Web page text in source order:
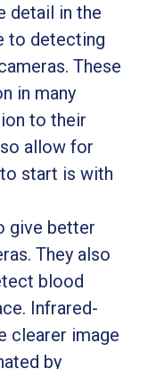
detail in the
to detecting
These
in many
to their
allow for
start is with
give better
They also
blood
Infrared-
clearer image
by